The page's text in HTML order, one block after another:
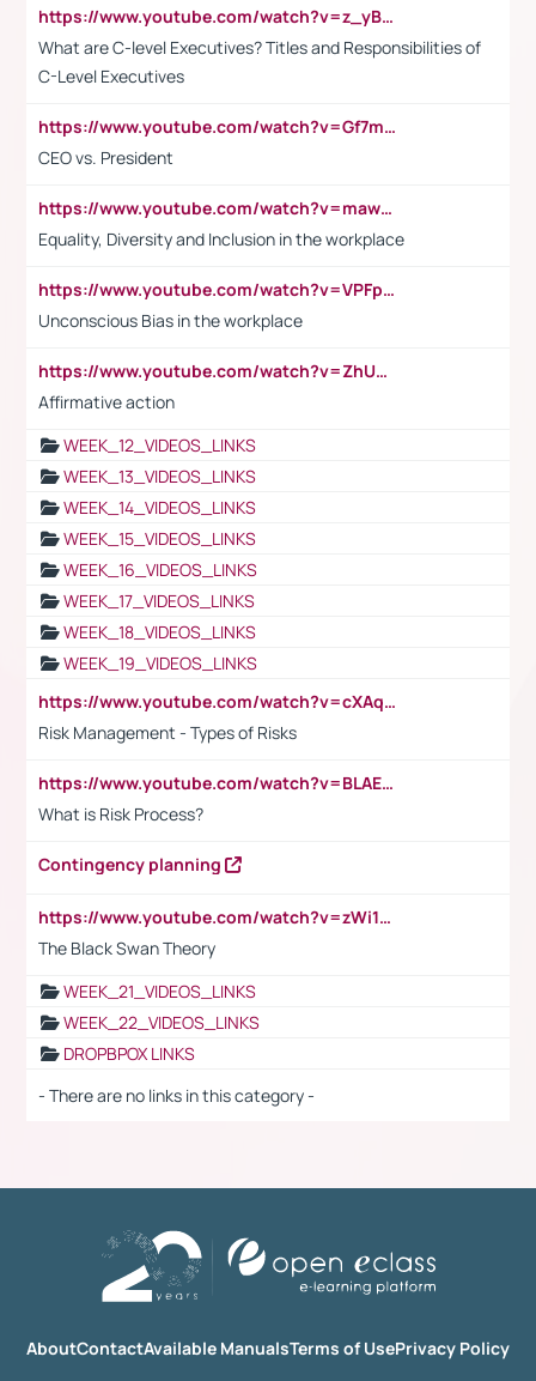
https://www.youtube.com/watch?v=z_yBBjIgSFE
What are C-level Executives? Titles and Responsibilities of
C-Level Executives
https://www.youtube.com/watch?v=Gf7mPPBb-LU
CEO vs. President
https://www.youtube.com/watch?v=maw6hmlNh44&t=1s
Equality, Diversity and Inclusion in the workplace
https://www.youtube.com/watch?v=VPFpu7cMiH0
Unconscious Bias in the workplace
https://www.youtube.com/watch?v=ZhUOw0KidZg
Affirmative action
WEEK_12_VIDEOS_LINKS
WEEK_13_VIDEOS_LINKS
WEEK_14_VIDEOS_LINKS
WEEK_15_VIDEOS_LINKS
WEEK_16_VIDEOS_LINKS
WEEK_17_VIDEOS_LINKS
WEEK_18_VIDEOS_LINKS
WEEK_19_VIDEOS_LINKS
https://www.youtube.com/watch?v=cXAqQ7ofdHw
Risk Management - Types of Risks
https://www.youtube.com/watch?v=BLAEuVSAlVM
What is Risk Process?
Contingency planning
https://www.youtube.com/watch?v=zWi15fAtMEc
The Black Swan Theory
WEEK_21_VIDEOS_LINKS
WEEK_22_VIDEOS_LINKS
DROPBPOX LINKS
- There are no links in this category -
AboutContactAvailable ManualsTerms of UsePrivacy Policy